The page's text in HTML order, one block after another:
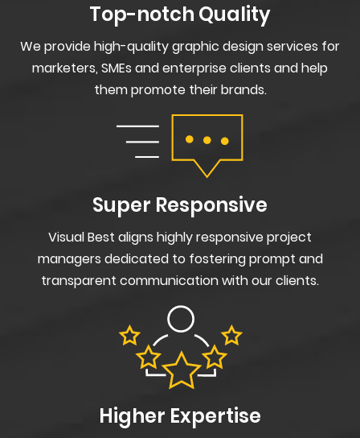
Top-notch Quality
We provide high-quality graphic design services for
marketers, SMEs and enterprise clients and help
them promote their brands.
Super Responsive
Visual Best aligns highly responsive project
managers dedicated to fostering prompt and
transparent communication with our clients.
Higher Expertise